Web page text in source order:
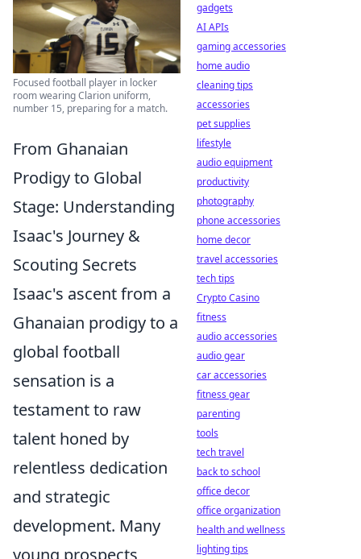
Focused football player in locker
room wearing Clarion uniform,
number 15, preparing for a match.
From Ghanaian
Prodigy to Global
Stage: Understanding
Isaac's Journey &
Scouting Secrets
Isaac's ascent from a
Ghanaian prodigy to a
global football
sensation is a
testament to raw
talent honed by
relentless dedication
and strategic
development. Many
young prospects
gadgets
AI APIs
gaming accessories
home audio
cleaning tips
accessories
pet supplies
lifestyle
audio equipment
productivity
photography
phone accessories
home decor
travel accessories
tech tips
Crypto Casino
fitness
audio accessories
audio gear
car accessories
fitness gear
parenting
tools
tech travel
back to school
office decor
office organization
health and wellness
lighting tips